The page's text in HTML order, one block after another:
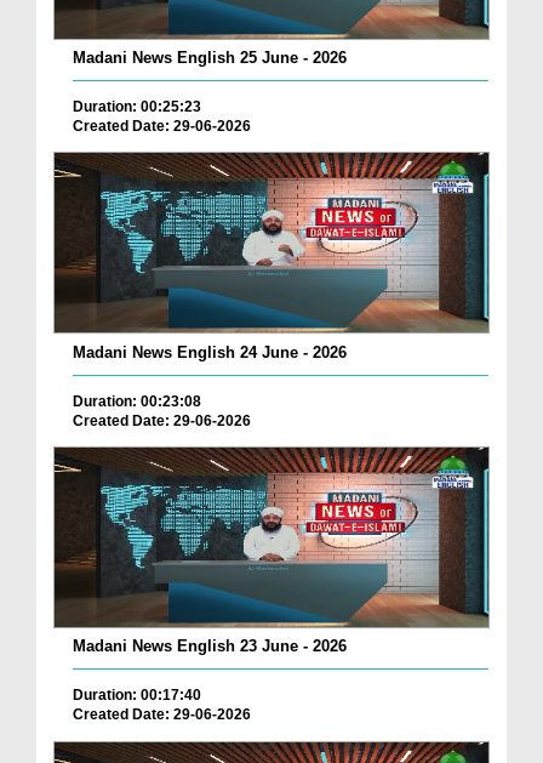
Madani News English 25 June - 2026
Duration: 00:25:23
Created Date: 29-06-2026
Madani News English 24 June - 2026
Duration: 00:23:08
Created Date: 29-06-2026
Madani News English 23 June - 2026
Duration: 00:17:40
Created Date: 29-06-2026